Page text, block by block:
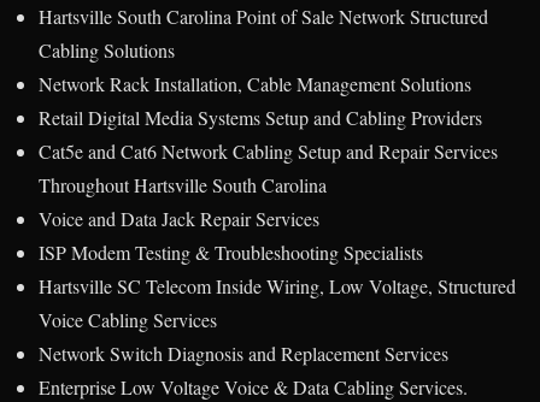
Hartsville South Carolina Point of Sale Network Structured
Cabling Solutions
Network Rack Installation, Cable Management Solutions
Retail Digital Media Systems Setup and Cabling Providers
Cat5e and Cat6 Network Cabling Setup and Repair Services
Throughout Hartsville South Carolina
Voice and Data Jack Repair Services
ISP Modem Testing & Troubleshooting Specialists
Hartsville SC Telecom Inside Wiring, Low Voltage, Structured
Voice Cabling Services
Network Switch Diagnosis and Replacement Services
Enterprise Low Voltage Voice & Data Cabling Services.